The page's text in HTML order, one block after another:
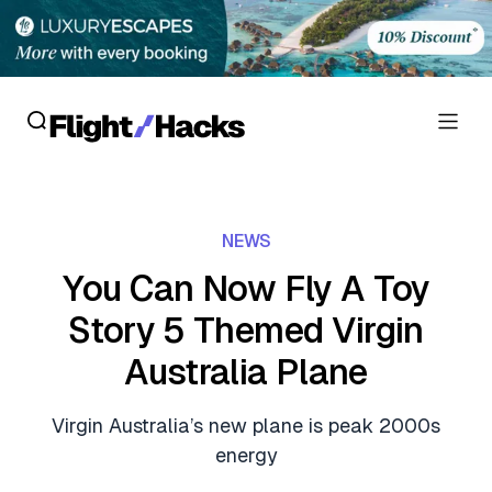
Flight Reviews
Lounge Reviews
Personal Credit Cards
Business Credit Cards
Debit Cards
Deals
Crypto & Finance Deals
Flight Deals
NEWS
You Can Now Fly A Toy
Story 5 Themed Virgin
Australia Plane
Virgin Australia’s new plane is peak 2000s
energy